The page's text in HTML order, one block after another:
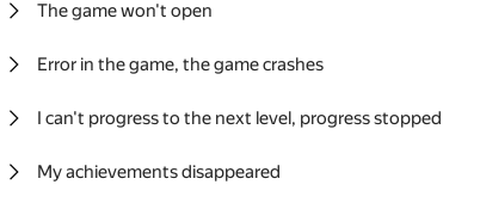
The game won't open
Error in the game, the game crashes
I can't progress to the next level, progress stopped
My achievements disappeared